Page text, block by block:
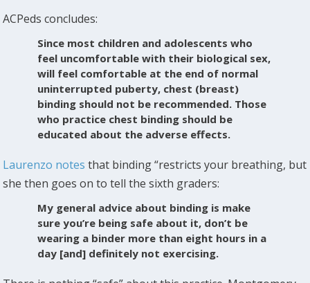
ACPeds concludes:
Since most children and adolescents who
feel uncomfortable with their biological sex,
will feel comfortable at the end of normal
uninterrupted puberty, chest (breast)
binding should not be recommended. Those
who practice chest binding should be
educated about the adverse effects.
Laurenzo notes that binding “restricts your breathing, but
she then goes on to tell the sixth graders:
My general advice about binding is make
sure you’re being safe about it, don’t be
wearing a binder more than eight hours in a
day [and] definitely not exercising.